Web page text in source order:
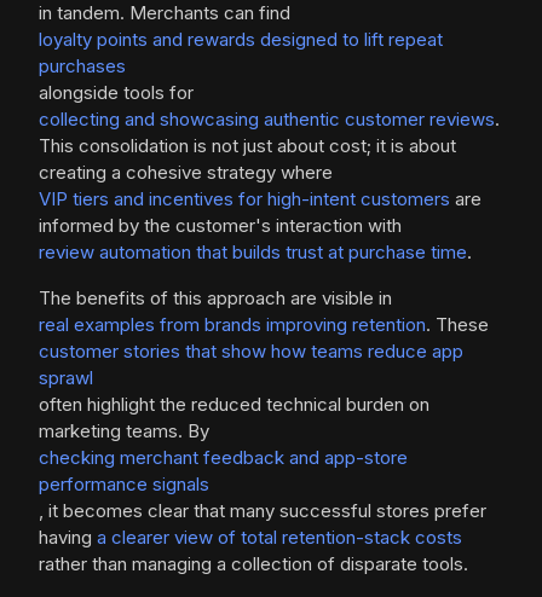
in tandem. Merchants can find
loyalty points and rewards designed to lift repeat
purchases
alongside tools for
collecting and showcasing authentic customer reviews.
This consolidation is not just about cost; it is about
creating a cohesive strategy where
VIP tiers and incentives for high-intent customers are
informed by the customer's interaction with
review automation that builds trust at purchase time.
The benefits of this approach are visible in
real examples from brands improving retention. These
customer stories that show how teams reduce app
sprawl
often highlight the reduced technical burden on
marketing teams. By
checking merchant feedback and app-store
performance signals
, it becomes clear that many successful stores prefer
having a clearer view of total retention-stack costs
rather than managing a collection of disparate tools.